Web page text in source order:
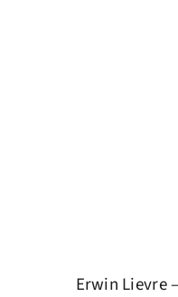
Erwin Lievre